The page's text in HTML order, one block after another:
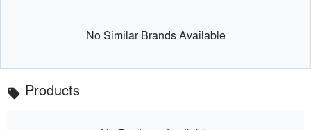
No Similar Brands Available
local_offer Products